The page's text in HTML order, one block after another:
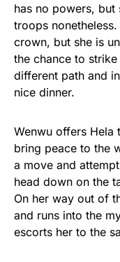
has no powers, but
troops
crown, but she is
the chance to
different path and
nice dinner.
Wenwu offers Hela
bring peace to the
a move and
head down on the
On her way out of
and runs into the
escorts her to the